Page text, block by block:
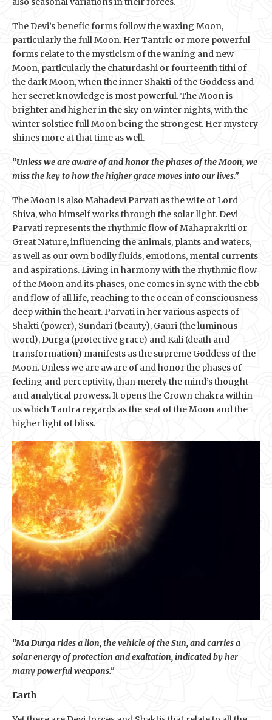
The Devi’s benefic forms follow the waxing Moon,
particularly the full Moon. Her Tantric or more powerful
forms relate to the mysticism of the waning and new
Moon, particularly the chaturdashi or fourteenth tithi of
the dark Moon, when the inner Shakti of the Goddess and
her secret knowledge is most powerful. The Moon is
brighter and higher in the sky on winter nights, with the
winter solstice full Moon being the strongest. Her mystery
shines more at that time as well.
“Unless we are aware of and honor the phases of the Moon, we
miss the key to how the higher grace moves into our lives.”
The Moon is also Mahadevi Parvati as the wife of Lord
Shiva, who himself works through the solar light. Devi
Parvati represents the rhythmic flow of Mahaprakriti or
Great Nature, influencing the animals, plants and waters,
as well as our own bodily fluids, emotions, mental currents
and aspirations. Living in harmony with the rhythmic flow
of the Moon and its phases, one comes in sync with the ebb
and flow of all life, reaching to the ocean of consciousness
deep within the heart. Parvati in her various aspects of
Shakti (power), Sundari (beauty), Gauri (the luminous
word), Durga (protective grace) and Kali (death and
transformation) manifests as the supreme Goddess of the
Moon. Unless we are aware of and honor the phases of
feeling and perceptivity, than merely the mind’s thought
and analytical prowess. It opens the Crown chakra within
us which Tantra regards as the seat of the Moon and the
higher light of bliss.
“Ma Durga rides a lion, the vehicle of the Sun, and carries a
solar energy of protection and exaltation, indicated by her
many powerful weapons.”
Earth